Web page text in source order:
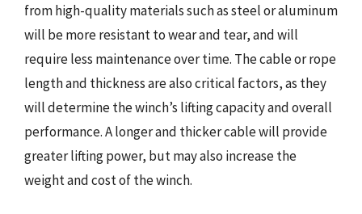
from high-quality materials such as steel or aluminum
will be more resistant to wear and tear, and will
require less maintenance over time. The cable or rope
length and thickness are also critical factors, as they
will determine the winch’s lifting capacity and overall
performance. A longer and thicker cable will provide
greater lifting power, but may also increase the
weight and cost of the winch.